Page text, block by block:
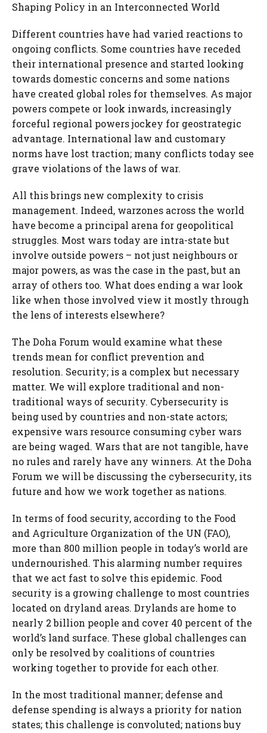
Shaping Policy in an Interconnected World
Different countries have had varied reactions to
ongoing conflicts. Some countries have receded
their international presence and started looking
towards domestic concerns and some nations
have created global roles for themselves. As major
powers compete or look inwards, increasingly
forceful regional powers jockey for geostrategic
advantage. International law and customary
norms have lost traction; many conflicts today see
grave violations of the laws of war.
All this brings new complexity to crisis
management. Indeed, warzones across the world
have become a principal arena for geopolitical
struggles. Most wars today are intra-state but
involve outside powers – not just neighbours or
major powers, as was the case in the past, but an
array of others too. What does ending a war look
like when those involved view it mostly through
the lens of interests elsewhere?
The Doha Forum would examine what these
trends mean for conflict prevention and
resolution. Security; is a complex but necessary
matter. We will explore traditional and non-
traditional ways of security. Cybersecurity is
being used by countries and non-state actors;
expensive wars resource consuming cyber wars
are being waged. Wars that are not tangible, have
no rules and rarely have any winners. At the Doha
Forum we will be discussing the cybersecurity, its
future and how we work together as nations.
In terms of food security, according to the Food
and Agriculture Organization of the UN (FAO),
more than 800 million people in today’s world are
undernourished. This alarming number requires
that we act fast to solve this epidemic. Food
security is a growing challenge to most countries
located on dryland areas. Drylands are home to
nearly 2 billion people and cover 40 percent of the
world’s land surface. These global challenges can
only be resolved by coalitions of countries
working together to provide for each other.
In the most traditional manner; defense and
defense spending is always a priority for nation
states; this challenge is convoluted; nations buy